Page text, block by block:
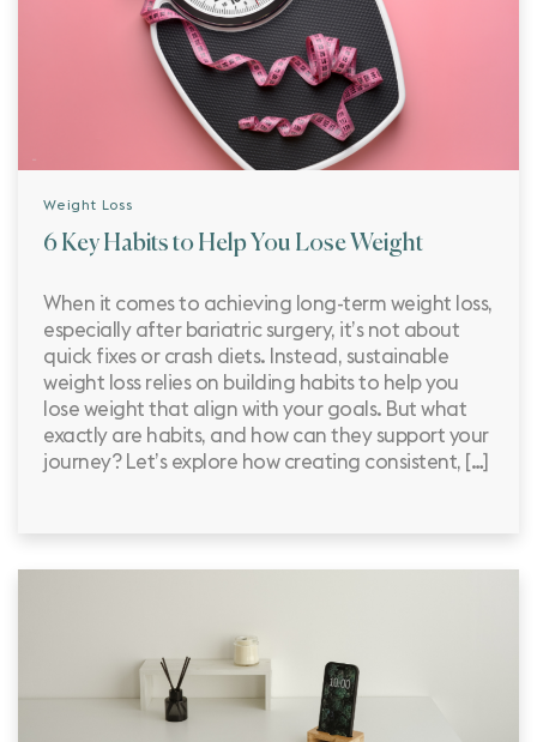
Weight Loss
6 Key Habits to Help You Lose Weight
When it comes to achieving long-term weight loss,
especially after bariatric surgery, it’s not about
quick fixes or crash diets. Instead, sustainable
weight loss relies on building habits to help you
lose weight that align with your goals. But what
exactly are habits, and how can they support your
journey? Let’s explore how creating consistent, […]